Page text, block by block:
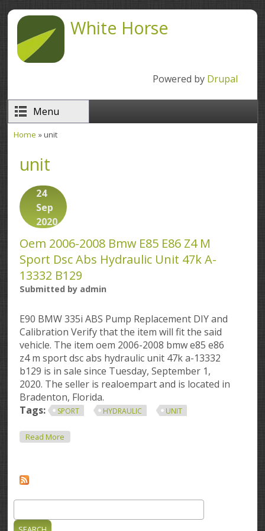
Skip to main contentWhite Horse
Powered by Drupal
Menu
Home » unit
unit
24
Sep
2020
Oem 2006-2008 Bmw E85 E86 Z4 M
Sport Dsc Abs Hydraulic Unit 47k A-
13332 B129
Submitted by admin
E90 BMW 335i ABS Pump Replacement DIY and
Calibration Verify that the item will fit the said
vehicle. The item oem 2006-2008 bmw e85 e86
z4 m sport dsc abs hydraulic unit 47k a-13332
b129 is in sale since Tuesday, September 1,
2020. The seller is realoempart and is located in
Bradenton, Florida.
Tags:
SPORT HYDRAULIC UNIT
Read More
Search form